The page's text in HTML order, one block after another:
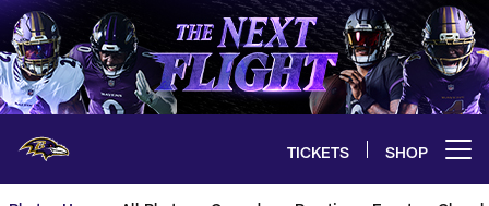
Skip
to
main
content
TICKETS SHOP